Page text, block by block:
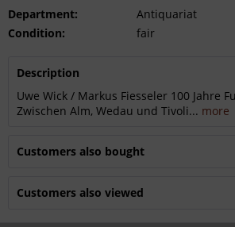
Department:
Antiquariat
Condition:
fair
Description
Uwe Wick / Markus Fiesseler 100 Jahre
Zwischen Alm, Wedau und Tivoli... more
Customers also bought
Customers also viewed